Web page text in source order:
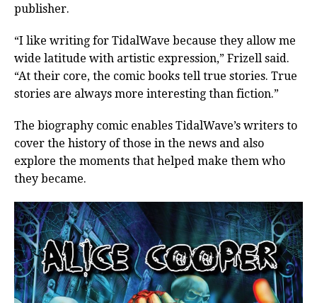
publisher.
“I like writing for TidalWave because they allow me
wide latitude with artistic expression,” Frizell said.
“At their core, the comic books tell true stories. True
stories are always more interesting than fiction.”
The biography comic enables TidalWave’s writers to
cover the history of those in the news and also
explore the moments that helped make them who
they became.